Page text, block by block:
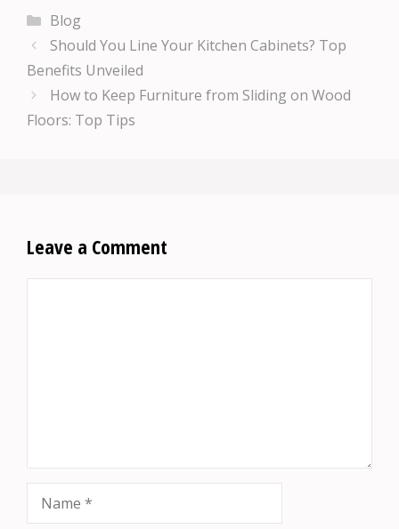
Categories
Blog
Should You Line Your Kitchen Cabinets? Top
Benefits Unveiled
How to Keep Furniture from Sliding on Wood
Floors: Top Tips
Leave a Comment